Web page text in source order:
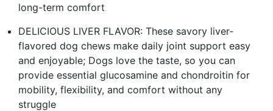
long-term comfort
DELICIOUS LIVER FLAVOR: These savory liver-
flavored dog chews make daily joint support easy
and enjoyable; Dogs love the taste, so you can
provide essential glucosamine and chondroitin for
mobility, flexibility, and comfort without any
struggle